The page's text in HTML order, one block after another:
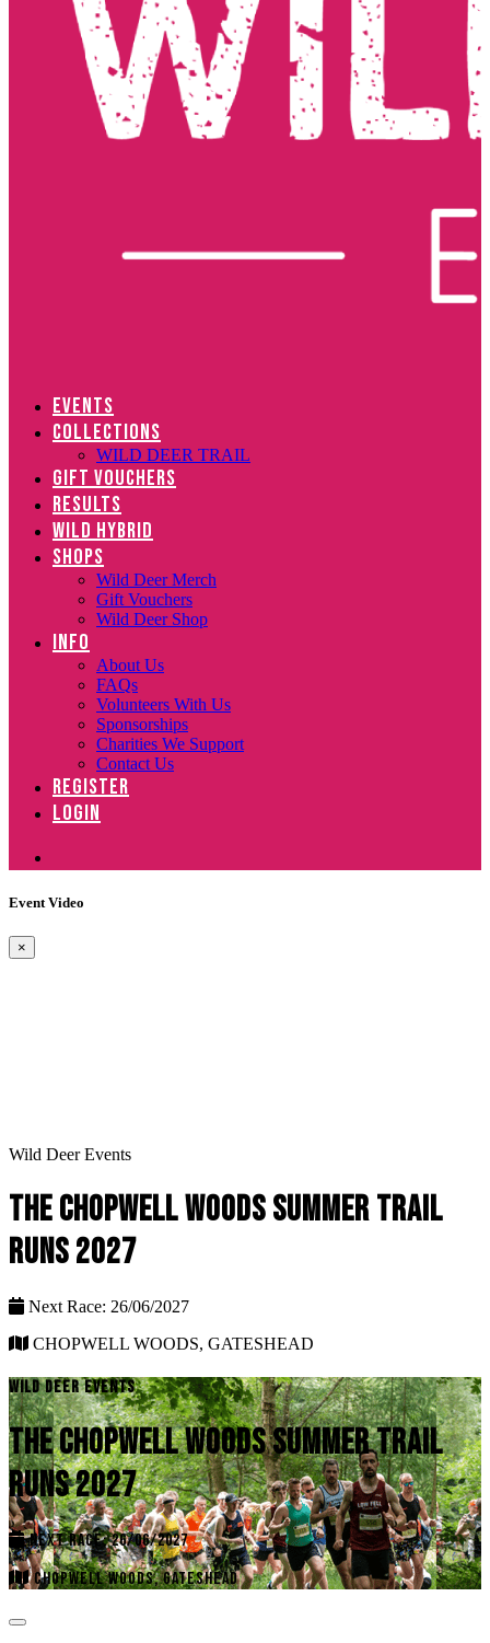
EVENTS
COLLECTIONS
WILD DEER TRAIL
GIFT VOUCHERS
RESULTS
WILD HYBRID
SHOPS
Wild Deer Merch
Gift Vouchers
Wild Deer Shop
INFO
About Us
FAQs
Volunteers With Us
Sponsorships
Charities We Support
Contact Us
REGISTER
LOGIN
Event Video
×
Wild Deer Events
THE CHOPWELL WOODS SUMMER TRAIL
RUNS 2027
Next Race: 26/06/2027
CHOPWELL WOODS, GATESHEAD
WILD DEER EVENTS
THE CHOPWELL WOODS SUMMER TRAIL
RUNS 2027
NEXT RACE: 26/06/2027
CHOPWELL WOODS, GATESHEAD